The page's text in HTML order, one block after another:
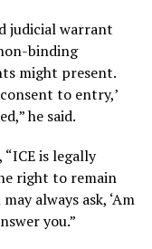
judicial warrant
binding
might present.
to entry,’
he said.
is legally
right to remain
always ask, ‘Am
you.”